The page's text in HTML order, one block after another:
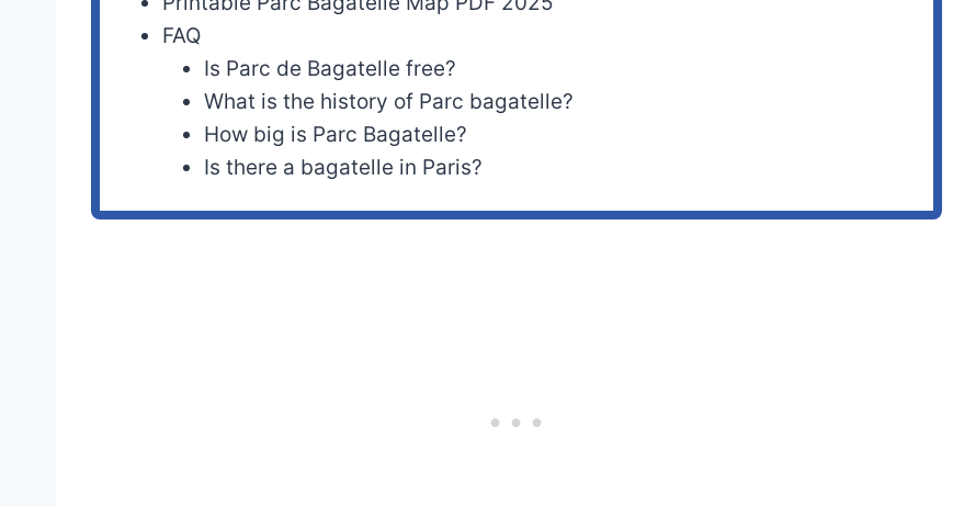
FAQ
Is Parc de Bagatelle free?
What is the history of Parc bagatelle?
How big is Parc Bagatelle?
Is there a bagatelle in Paris?